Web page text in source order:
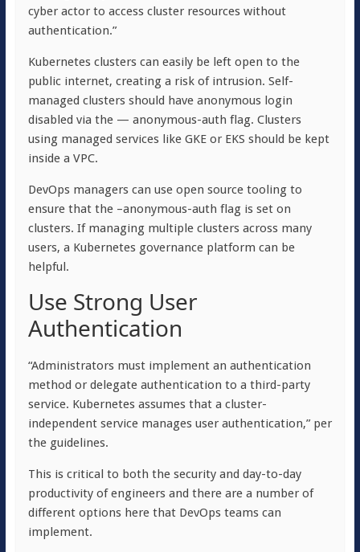
cyber actor to access cluster resources without
authentication.”
Kubernetes clusters can easily be left open to the
public internet, creating a risk of intrusion. Self-
managed clusters should have anonymous login
disabled via the — anonymous-auth flag. Clusters
using managed services like GKE or EKS should be kept
inside a VPC.
DevOps managers can use open source tooling to
ensure that the –anonymous-auth flag is set on
clusters. If managing multiple clusters across many
users, a Kubernetes governance platform can be
helpful.
Use Strong User
Authentication
“Administrators must implement an authentication
method or delegate authentication to a third-party
service. Kubernetes assumes that a cluster-
independent service manages user authentication,” per
the guidelines.
This is critical to both the security and day-to-day
productivity of engineers and there are a number of
different options here that DevOps teams can
implement.